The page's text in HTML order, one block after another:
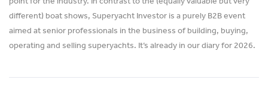
different) boat shows, Superyacht Investor is a purely B2B event
aimed at senior professionals in the business of building, buying,
operating and selling superyachts. It’s already in our diary for 2026.